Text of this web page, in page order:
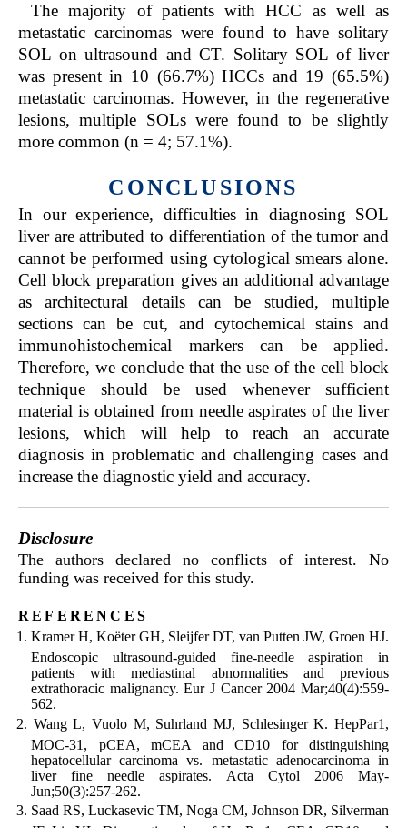
The majority of patients with HCC as well as
metastatic carcinomas were found to have solitary
SOL on ultrasound and CT. Solitary SOL of liver
was present in 10 (66.7%) HCCs and 19 (65.5%)
metastatic carcinomas. However, in the regenerative
lesions, multiple SOLs were found to be slightly
more common (n = 4; 57.1%).
CONCLUSIONS
In our experience, difficulties in diagnosing SOL
liver are attributed to differentiation of the tumor and
cannot be performed using cytological smears alone.
Cell block preparation gives an additional advantage
as architectural details can be studied, multiple
sections can be cut, and cytochemical stains and
immunohistochemical markers can be applied.
Therefore, we conclude that the use of the cell block
technique should be used whenever sufficient
material is obtained from needle aspirates of the liver
lesions, which will help to reach an accurate
diagnosis in problematic and challenging cases and
increase the diagnostic yield and accuracy.
Disclosure
The authors declared no conflicts of interest. No
funding was received for this study.
references
Kramer H, Koëter GH, Sleijfer DT, van Putten JW, Groen HJ.
Endoscopic ultrasound-guided fine-needle aspiration in
patients with mediastinal abnormalities and previous
extrathoracic malignancy. Eur J Cancer 2004 Mar;40(4):559-
562.
Wang L, Vuolo M, Suhrland MJ, Schlesinger K. HepPar1,
MOC-31, pCEA, mCEA and CD10 for distinguishing
hepatocellular carcinoma vs. metastatic adenocarcinoma in
liver fine needle aspirates. Acta Cytol 2006 May-
Jun;50(3):257-262.
Saad RS, Luckasevic TM, Noga CM, Johnson DR, Silverman